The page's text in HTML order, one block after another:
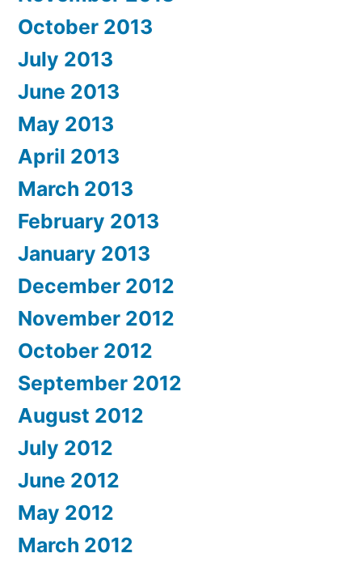
October 2013
July 2013
June 2013
May 2013
April 2013
March 2013
February 2013
January 2013
December 2012
November 2012
October 2012
September 2012
August 2012
July 2012
June 2012
May 2012
March 2012